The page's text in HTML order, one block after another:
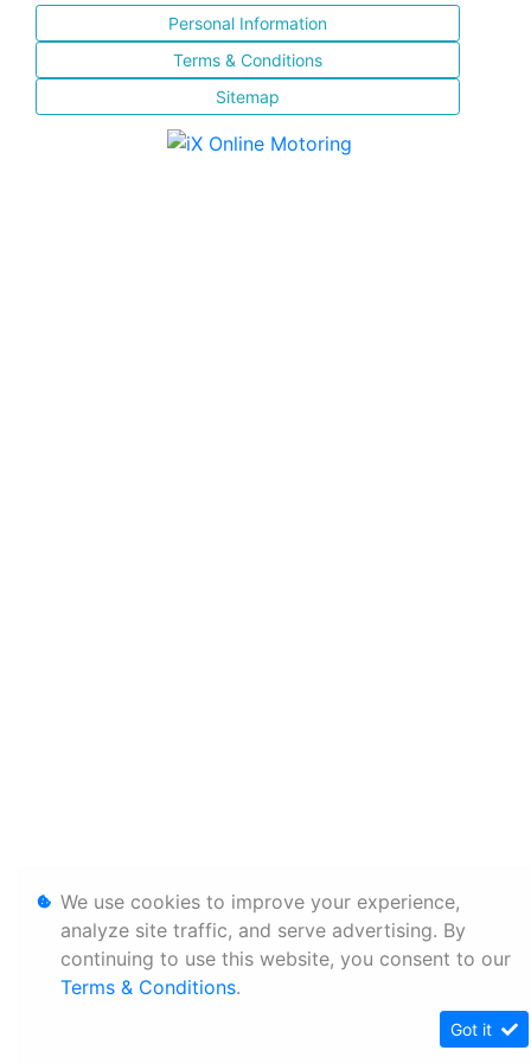
Personal Information
Terms & Conditions
Sitemap
We use cookies to improve your experience,
analyze site traffic, and serve advertising. By
continuing to use this website, you consent to our
Terms & Conditions.
Got it